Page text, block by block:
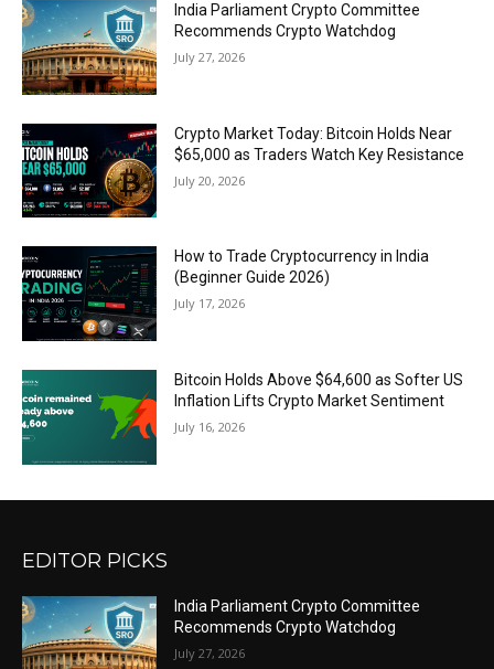
India Parliament Crypto Committee
Recommends Crypto Watchdog
July 27, 2026
Crypto Market Today: Bitcoin Holds Near
$65,000 as Traders Watch Key Resistance
July 20, 2026
How to Trade Cryptocurrency in India
(Beginner Guide 2026)
July 17, 2026
Bitcoin Holds Above $64,600 as Softer US
Inflation Lifts Crypto Market Sentiment
July 16, 2026
EDITOR PICKS
India Parliament Crypto Committee
Recommends Crypto Watchdog
July 27, 2026